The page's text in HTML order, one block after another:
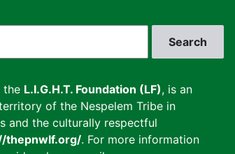
the L.I.G.H.T. Foundation (LF), is an
of the Nespelem Tribe in
and the culturally respectful
thepnwlf.org/. For more information